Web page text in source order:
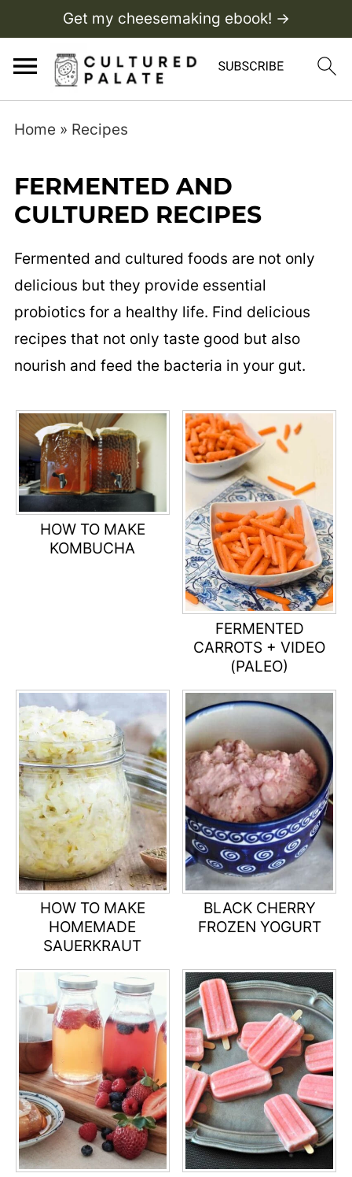
Get my cheesemaking ebook! →
Home » Recipes
FERMENTED AND
CULTURED RECIPES
Fermented and cultured foods are not only
delicious but they provide essential
probiotics for a healthy life. Find delicious
recipes that not only taste good but also
nourish and feed the bacteria in your gut.
HOW TO MAKE
KOMBUCHA
FERMENTED
CARROTS + VIDEO
(PALEO)
HOW TO MAKE
HOMEMADE
SAUERKRAUT
BLACK CHERRY
FROZEN YOGURT